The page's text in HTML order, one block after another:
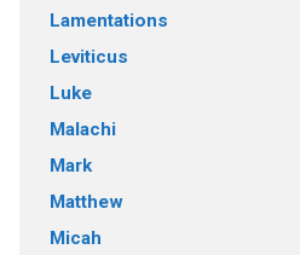
Lamentations
Leviticus
Luke
Malachi
Mark
Matthew
Micah